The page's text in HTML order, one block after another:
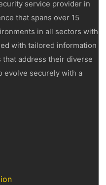
service provider in
that spans over 15
in all sectors with
with tailored information
address their diverse
evolve securely with a